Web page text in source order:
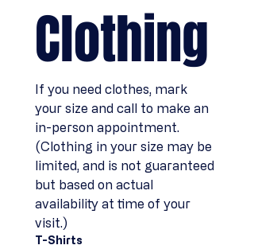
Clothing
If you need clothes, mark
your size and call to make an
in-person appointment.
(Clothing in your size may be
limited, and is not guaranteed
but based on actual
availability at time of your
visit.)
T-Shirts